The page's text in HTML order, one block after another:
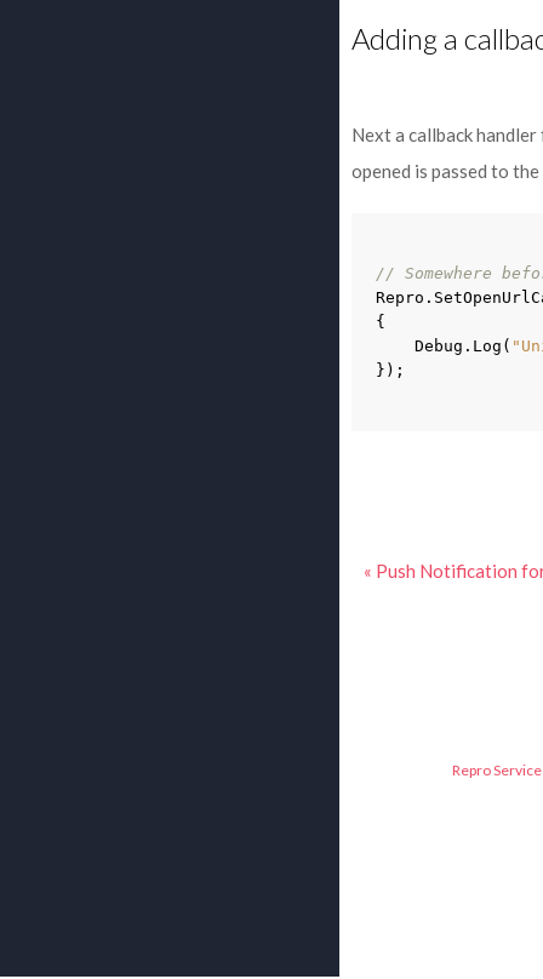
Adding a
Next a callback
opened is passed to
// Somewhere
Repro .
{
Debug . Log (
});
« Push Notification
Repro